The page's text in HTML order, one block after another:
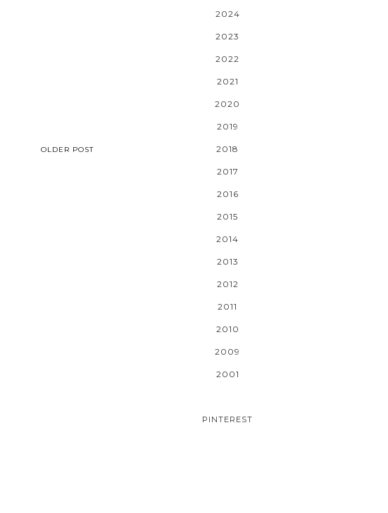
OLDER POST
2024
2023
2022
2021
2020
2019
2018
2017
2016
2015
2014
2013
2012
2011
2010
2009
2001
PINTEREST